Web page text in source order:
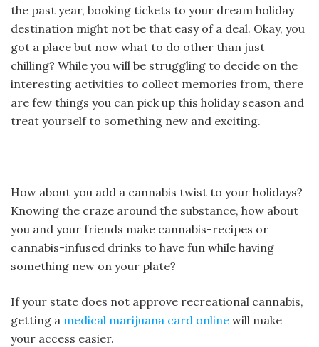
the past year, booking tickets to your dream holiday
destination might not be that easy of a deal. Okay, you
got a place but now what to do other than just
chilling? While you will be struggling to decide on the
interesting activities to collect memories from, there
are few things you can pick up this holiday season and
treat yourself to something new and exciting.
How about you add a cannabis twist to your holidays?
Knowing the craze around the substance, how about
you and your friends make cannabis-recipes or
cannabis-infused drinks to have fun while having
something new on your plate?
If your state does not approve recreational cannabis,
getting a medical marijuana card online will make
your access easier.